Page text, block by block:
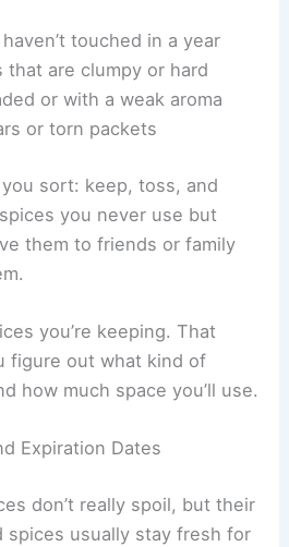
touched in a year
that are clumpy or hard
or with a weak aroma
or torn packets
sort: keep, toss, and
you never use but
them to friends or family
you’re keeping. That
figure out what kind of
how much space you’ll use.
Expiration Dates
don’t really spoil, but their
spices usually stay fresh for